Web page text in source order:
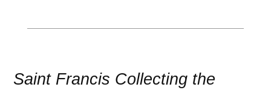
Saint Francis Collecting the